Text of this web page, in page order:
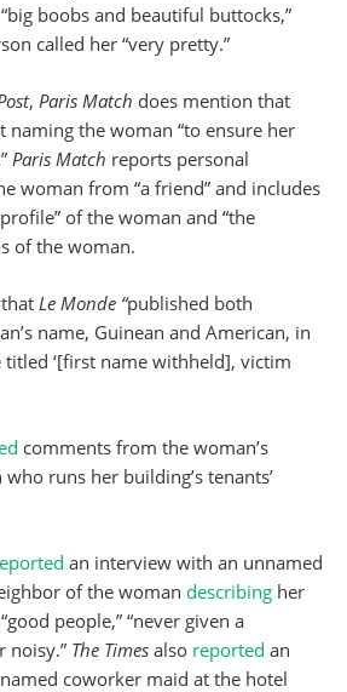
boobs and beautiful buttocks,”
called her “very pretty.”
, Paris Match does mention that
naming the woman “to ensure her
Paris Match reports personal
woman from “a friend” and includes
of the woman and “the
of the woman.
that Le Monde “published both
name, Guinean and American, in
‘[first name withheld], victim
comments from the woman’s
runs her building’s tenants’
an interview with an unnamed
of the woman describing her
people,” “never given a
noisy.” The Times also reported an
coworker maid at the hotel